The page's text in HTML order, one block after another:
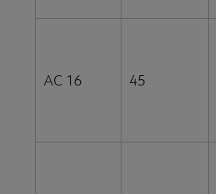
AC 16 45